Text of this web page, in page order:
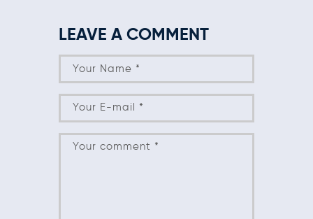
LEAVE A COMMENT